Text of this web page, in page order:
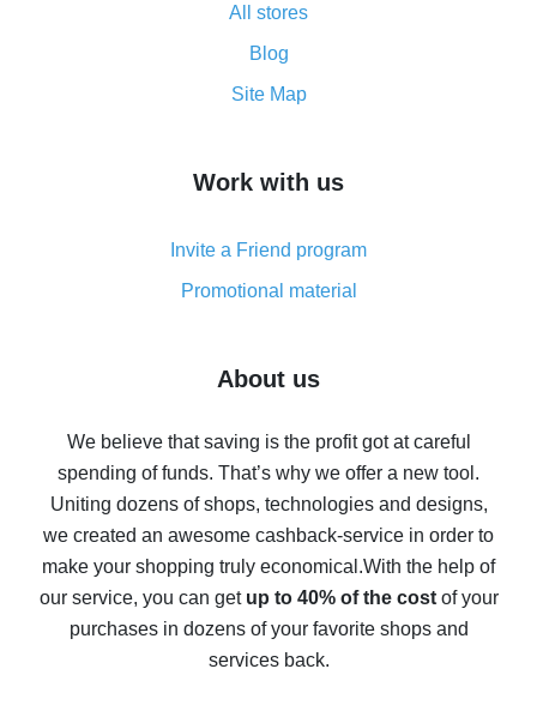
and what it does
How to get the most cash back on AliExpress -
simple methods
8% cash back on AliExpress - saving real money is a
real thing
Five ways to get the most cash back on AliExpress
back
10% cash back on AliExpress - the impossible is
possible
The best cash back on AliExpress - how to find it
The best cash back service for AliExpress - let's
compare offers
All stores
Blog
Site Map
Work with us
Invite a Friend program
Promotional material
About us
We believe that saving is the profit got at careful
spending of funds. That’s why we offer a new tool.
Uniting dozens of shops, technologies and designs,
we created an awesome cashback-service in order to
make your shopping truly economical.With the help of
our service, you can get up to 40% of the costof your
purchases in dozens of your favorite shops and
services back.